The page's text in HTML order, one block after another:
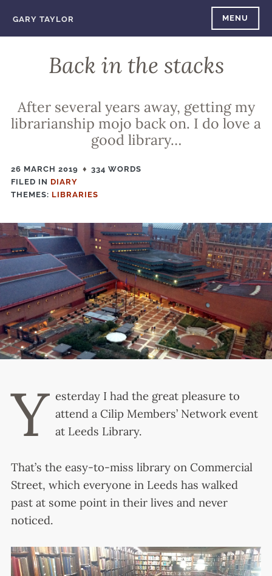
GARY TAYLOR MENU
Back in the stacks
After several years away, getting my
librarianship mojo back on. I do love a
good library…
26 MARCH 2019
334 WORDS
FILED IN FILED
IN
DIARY
THEMES: LIBRARIES
Y esterday I had the great pleasure to
attend a Cilip Members’ Network event
at Leeds Library.
That’s the easy-to-miss library on Commercial
Street, which everyone in Leeds has walked
past at some point in their lives and never
noticed.